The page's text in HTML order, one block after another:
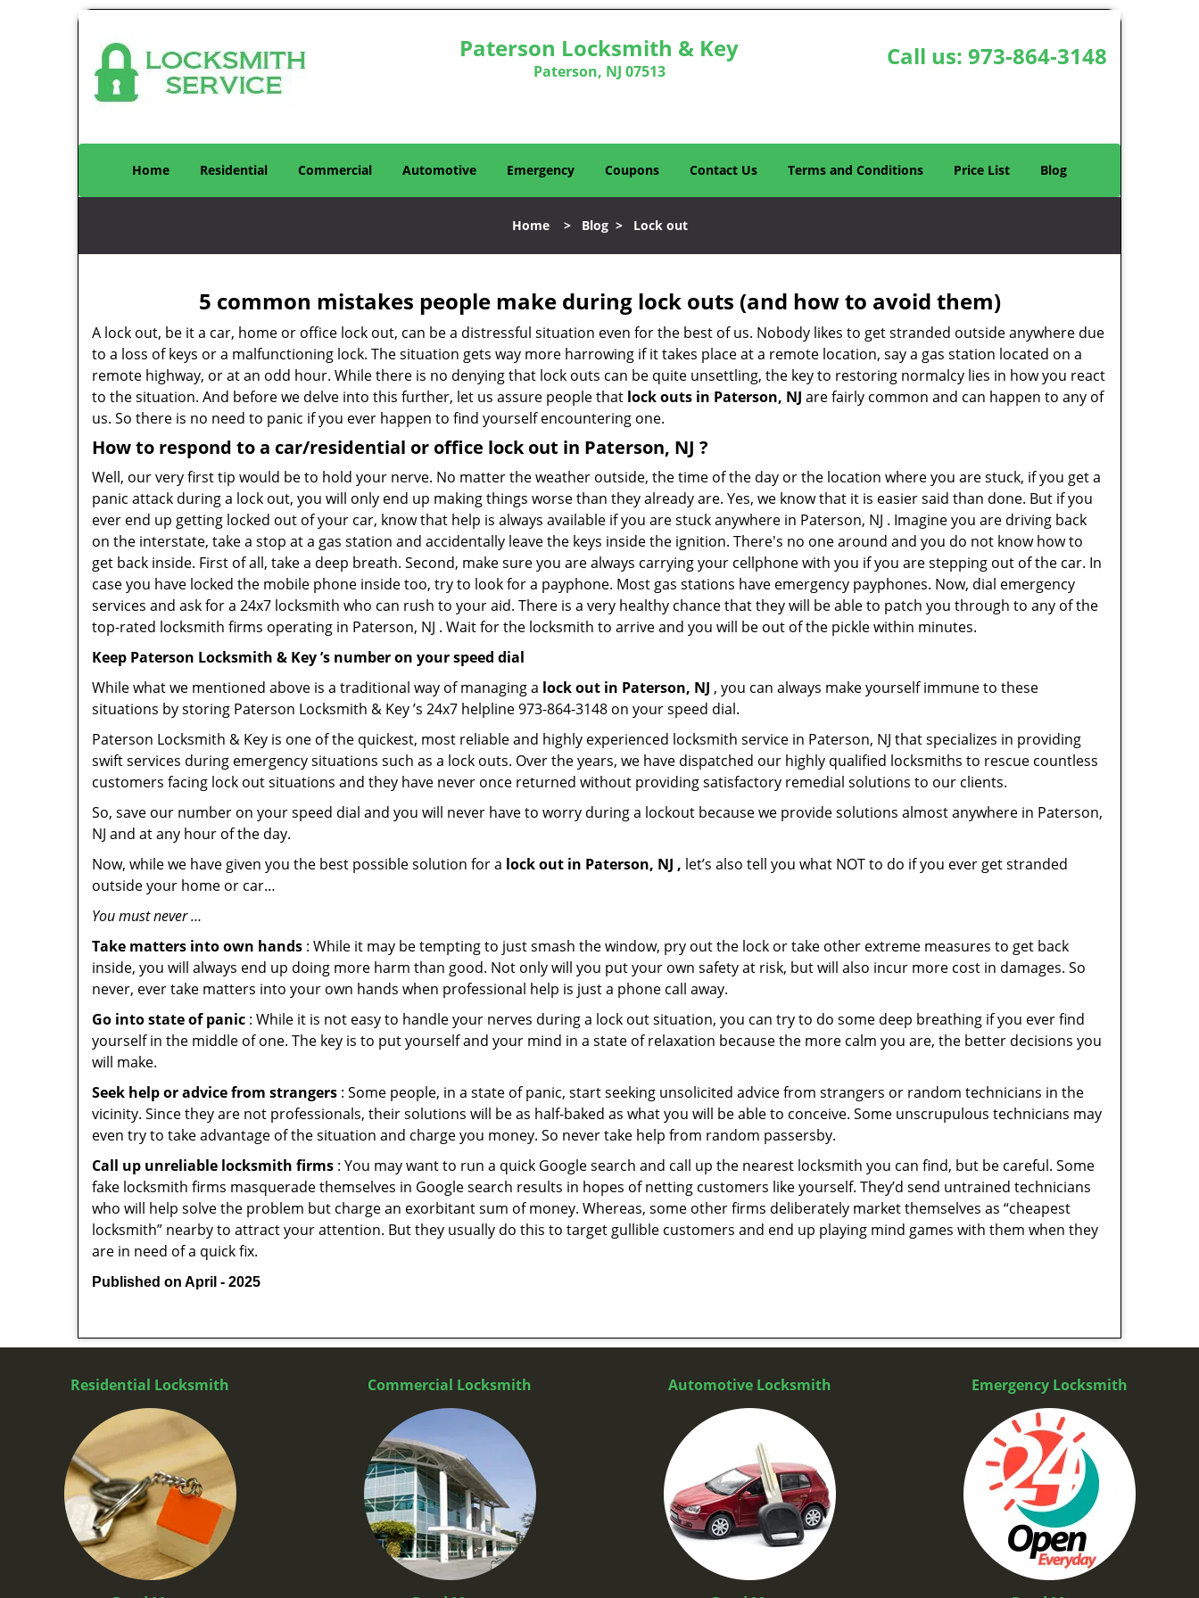
Paterson Locksmith & Key
Paterson, NJ 07513
Call us: 973-864-3148
Home Residential Commercial Automotive Emergency Coupons Contact Us Terms and Conditions Price List Blog
Home> Blog> Lock out
5 common mistakes people make during lock outs (and how to avoid them)
A lock out, be it a car, home or office lock out, can be a distressful situation even for the best of us. Nobody likes to get stranded outside anywhere due
to a loss of keys or a malfunctioning lock. The situation gets way more harrowing if it takes place at a remote location, say a gas station located on a
remote highway, or at an odd hour. While there is no denying that lock outs can be quite unsettling, the key to restoring normalcy lies in how you react
to the situation. And before we delve into this further, let us assure people that lock outs in Paterson, NJ are fairly common and can happen to any of
us. So there is no need to panic if you ever happen to find yourself encountering one.
How to respond to a car/residential or office lock out in Paterson, NJ ?
Well, our very first tip would be to hold your nerve. No matter the weather outside, the time of the day or the location where you are stuck, if you get a
panic attack during a lock out, you will only end up making things worse than they already are. Yes, we know that it is easier said than done. But if you
ever end up getting locked out of your car, know that help is always available if you are stuck anywhere in Paterson, NJ . Imagine you are driving back
on the interstate, take a stop at a gas station and accidentally leave the keys inside the ignition. There's no one around and you do not know how to
get back inside. First of all, take a deep breath. Second, make sure you are always carrying your cellphone with you if you are stepping out of the car. In
case you have locked the mobile phone inside too, try to look for a payphone. Most gas stations have emergency payphones. Now, dial emergency
services and ask for a 24x7 locksmith who can rush to your aid. There is a very healthy chance that they will be able to patch you through to any of the
top-rated locksmith firms operating in Paterson, NJ . Wait for the locksmith to arrive and you will be out of the pickle within minutes.
Keep Paterson Locksmith & Key ’s number on your speed dial
While what we mentioned above is a traditional way of managing a lock out in Paterson, NJ , you can always make yourself immune to these
situations by storing Paterson Locksmith & Key ’s 24x7 helpline 973-864-3148 on your speed dial.
Paterson Locksmith & Key is one of the quickest, most reliable and highly experienced locksmith service in Paterson, NJ that specializes in providing
swift services during emergency situations such as a lock outs. Over the years, we have dispatched our highly qualified locksmiths to rescue countless
customers facing lock out situations and they have never once returned without providing satisfactory remedial solutions to our clients.
So, save our number on your speed dial and you will never have to worry during a lockout because we provide solutions almost anywhere in Paterson,
NJ and at any hour of the day.
Now, while we have given you the best possible solution for a lock out in Paterson, NJ , let’s also tell you what NOT to do if you ever get stranded
outside your home or car…
You must never …
Take matters into own hands : While it may be tempting to just smash the window, pry out the lock or take other extreme measures to get back
inside, you will always end up doing more harm than good. Not only will you put your own safety at risk, but will also incur more cost in damages. So
never, ever take matters into your own hands when professional help is just a phone call away.
Go into state of panic : While it is not easy to handle your nerves during a lock out situation, you can try to do some deep breathing if you ever find
yourself in the middle of one. The key is to put yourself and your mind in a state of relaxation because the more calm you are, the better decisions you
will make.
Seek help or advice from strangers : Some people, in a state of panic, start seeking unsolicited advice from strangers or random technicians in the
vicinity. Since they are not professionals, their solutions will be as half-baked as what you will be able to conceive. Some unscrupulous technicians may
even try to take advantage of the situation and charge you money. So never take help from random passersby.
Call up unreliable locksmith firms : You may want to run a quick Google search and call up the nearest locksmith you can find, but be careful. Some
fake locksmith firms masquerade themselves in Google search results in hopes of netting customers like yourself. They’d send untrained technicians
who will help solve the problem but charge an exorbitant sum of money. Whereas, some other firms deliberately market themselves as “cheapest
locksmith” nearby to attract your attention. But they usually do this to target gullible customers and end up playing mind games with them when they
are in need of a quick fix.
Published on April - 2025
Residential Locksmith Commercial Locksmith Automotive Locksmith Emergency Locksmith